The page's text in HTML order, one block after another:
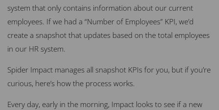
system that only contains information about our current
employees. If we had a “Number of Employees” KPI, we’d
create a snapshot that updates based on the total employees
in our HR system.
Spider Impact manages all snapshot KPIs for you, but if you’re
curious, here’s how the process works.
Every day, early in the morning, Impact looks to see if a new